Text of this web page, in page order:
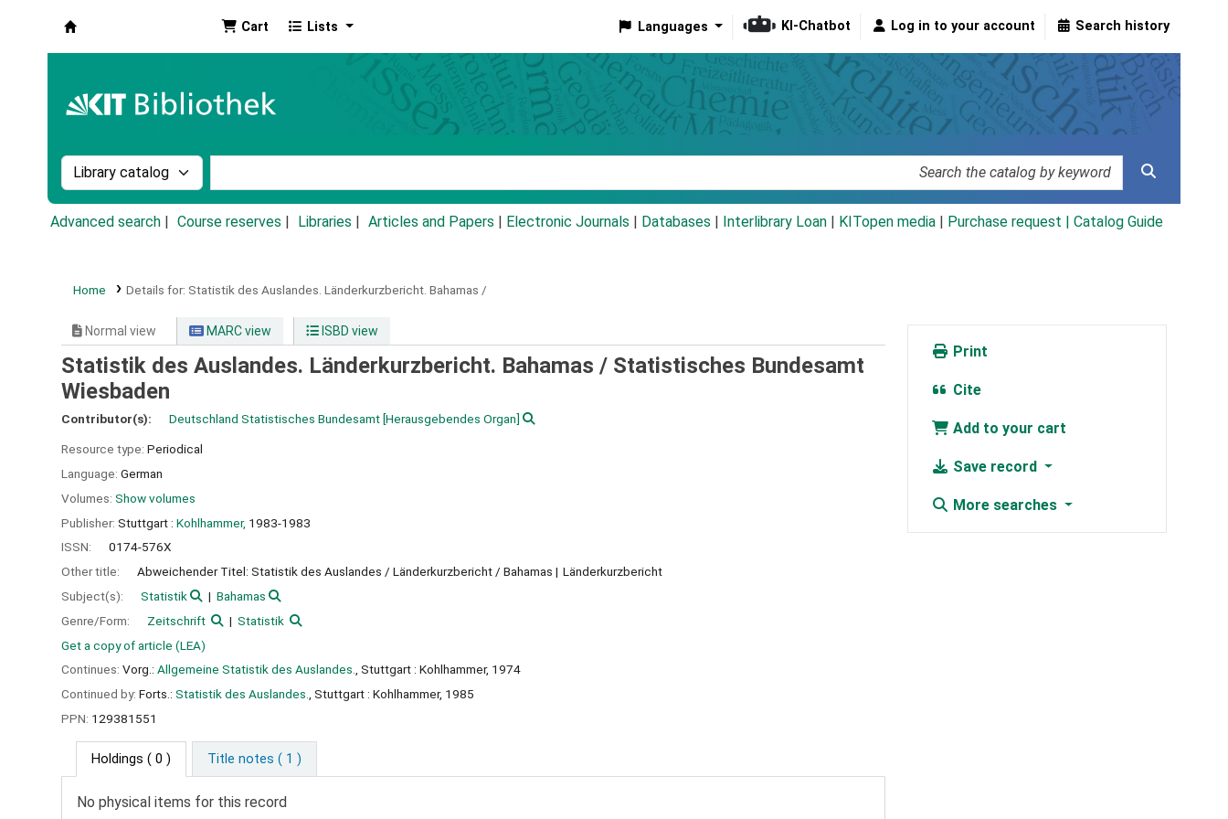
Cart Lists Languages KI-Chatbot Log in to your account Search history
Search the catalog by:
Advanced search Course reserves Libraries Articles and Papers Electronic Journals Databases Interlibrary Loan KITopen media Purchase request | Catalog Guide
Home Details for: Statistik des Auslandes. Länderkurzbericht. Bahamas /
Normal view MARC view ISBD view
Statistik des Auslandes. Länderkurzbericht. Bahamas / Statistisches Bundesamt
Wiesbaden
Contributor(s): Deutschland Statistisches Bundesamt [Herausgebendes Organ]
Resource type: Periodical
Language: German
Volumes: Show volumes
Publisher: Stuttgart : Kohlhammer, 1983-1983
ISSN:
0174-576X
Other title:
Abweichender Titel: Statistik des Auslandes / Länderkurzbericht / Bahamas
Länderkurzbericht
Subject(s):
Statistik
Bahamas
Genre/Form:
Zeitschrift
Statistik
Get a copy of article (LEA)
Continues: Vorg.: Allgemeine Statistik des Auslandes., Stuttgart : Kohlhammer, 1974
Continued by: Forts.: Statistik des Auslandes.
, Stuttgart : Kohlhammer, 1985
PPN: 129381551
Holdings ( 0 ) Title notes ( 1 )
No physical items for this record
Print
Cite
Add to your cart
Save record
More searches